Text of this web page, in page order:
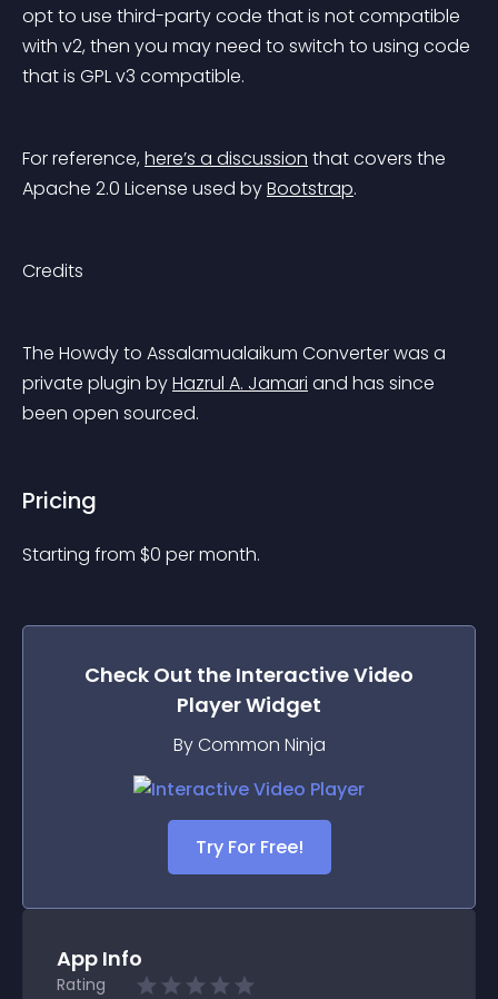
opt to use third-party code that is not compatible
with v2, then you may need to switch to using code
that is GPL v3 compatible.
For reference, here’s a discussion that covers the
Apache 2.0 License used by Bootstrap.
Credits
The Howdy to Assalamualaikum Converter was a
private plugin by Hazrul A. Jamari and has since
been open sourced.
Pricing
Starting from $0 per month.
Check Out the Interactive Video
PlayerWidget
By Common Ninja
Try For Free!
App Info
Rating